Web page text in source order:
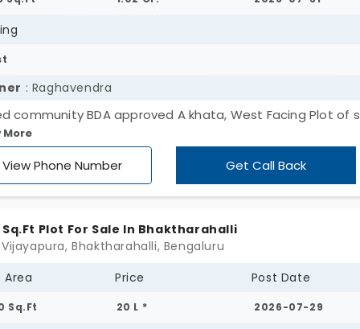
culture, and the way it is fast becoming popular,
in looking for plots for sale in Bengaluru to
: Raghavendra
community BDA approved A khata, West Facing Plot of
sqft area 31.3*40.5 available immediately for sale. Only
More
View Phone Number Get Call Back
Sq.Ft Plot For Sale In Bhaktharahalli
Bhaktharahalli, Bengaluru
Area
Price Post Date
Sq.Ft 20 L * 2026-07-29